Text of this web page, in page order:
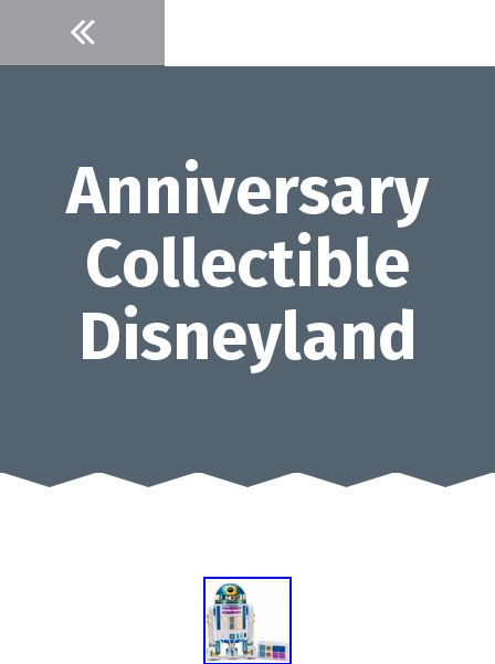
content
Anniversary
Collectible
Disneyland